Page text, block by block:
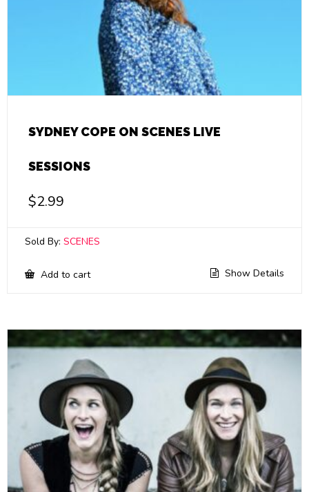
SYDNEY COPE ON SCENES LIVE
SESSIONS
$2.99
Sold By: SCENES
Add to cart Show Details